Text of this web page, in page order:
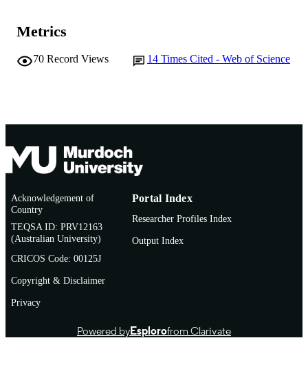
RESOURCE
Metrics
70 Record Views 14 Times Cited - Web of Science
Acknowledgement of
Country
TEQSA ID: PRV12163
(Australian University)
CRICOS Code: 00125J
Copyright & Disclaimer
Privacy
Portal Index
Researcher Profiles Index
Output Index
Powered byEsplorofrom Clarivate